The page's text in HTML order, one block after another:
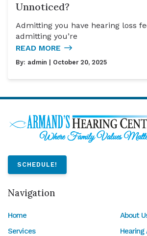
Unnoticed?
Admitting you have hearing loss
admitting you’re
READ MORE
By: admin | October 20, 2025
SCHEDULE!
Navigation
Home
About
Services
Hearing